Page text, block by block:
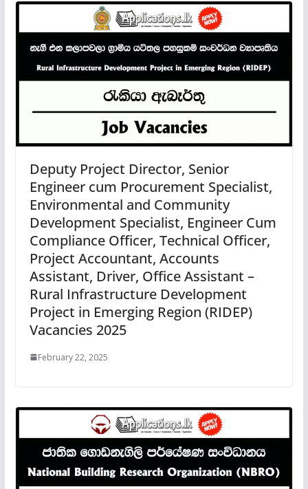
Deputy Project Director, Senior
Engineer cum Procurement Specialist,
Environmental and Community
Development Specialist, Engineer Cum
Compliance Officer, Technical Officer,
Project Accountant, Accounts
Assistant, Driver, Office Assistant –
Rural Infrastructure Development
Project in Emerging Region (RIDEP)
Vacancies 2025
February 22, 2025